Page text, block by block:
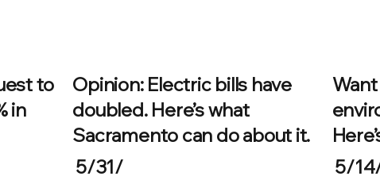
to
in
Opinion: Electric bills have
doubled. Here’s what
Sacramento can do about it.
5/31/
5/